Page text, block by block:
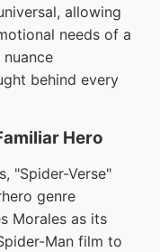
allowing
needs of a
behind every
Hero
"Spider-Verse"
genre
Morales as its
Man film to